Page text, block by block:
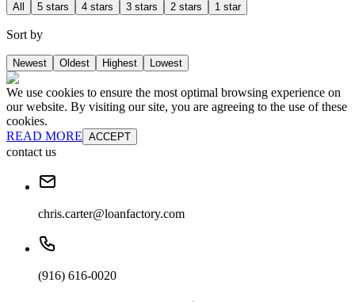
All 5 stars 4 stars 3 stars 2 stars 1 star
Sort by
Newest Oldest Highest Lowest
We use cookies to ensure the most optimal browsing experience on
our website. By visiting our site, you are agreeing to the use of these
cookies.
READ MORE ACCEPT
contact us
chris.carter@loanfactory.com
(916) 616-0020